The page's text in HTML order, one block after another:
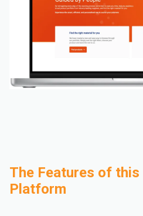
The Features of
Platform